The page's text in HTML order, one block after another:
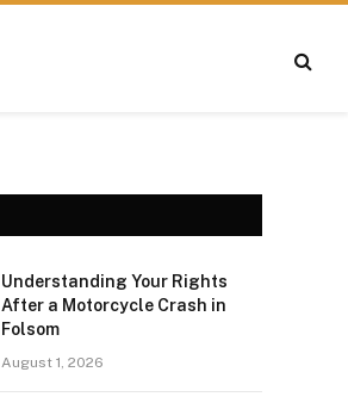
Understanding Your Rights
After a Motorcycle Crash in
Folsom
August 1, 2026